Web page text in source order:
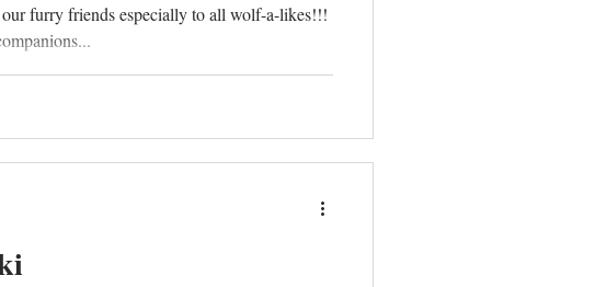
furry friends especially to all wolf-a-likes!!!